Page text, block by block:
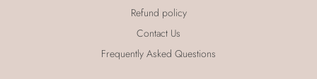
Refund policy
Contact Us
Frequently Asked Questions